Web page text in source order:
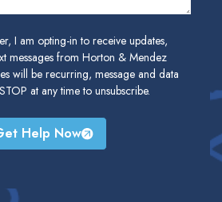
I am opting-in to receive updates,
messages from Horton & Mendez
will be recurring, message and data
at any time to unsubscribe.
Help Now